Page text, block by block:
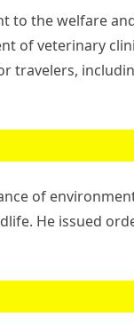
to the welfare
of veterinary
travelers,
of
He issued